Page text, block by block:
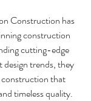
Construction has
construction
cutting-edge
trends, they
construction that
timeless quality.